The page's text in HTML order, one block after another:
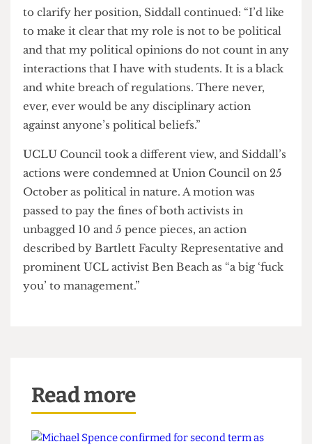
place to crack down on protest on campus. I
would urge [Siddall] to have student and staff
welfare in mind rather than capitulating to her
management, or resign.”
When asked about the threatened fine for lip,
Siddall said: “I won’t put up with anyone
to clarify her position, Siddall continued: “I’d like
to make it clear that my role is not to be political
and that my political opinions do not count in any
interactions that I have with students. It is a black
and white breach of regulations. There never,
ever, ever would be any disciplinary action
against anyone’s political beliefs.”
unbagged 10 and 5 pence pieces, an action
described by Bartlett Faculty Representative and
prominent UCL activist Ben Beach as “a big ‘fuck